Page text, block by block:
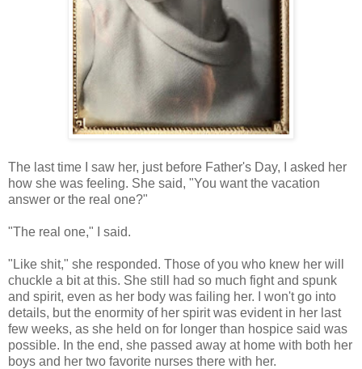
The last time I saw her, just before Father's Day, I asked her
how she was feeling. She said, "You want the vacation
answer or the real one?"
"The real one," I said.
"Like shit," she responded. Those of you who knew her will
chuckle a bit at this. She still had so much fight and spunk
and spirit, even as her body was failing her. I won't go into
details, but the enormity of her spirit was evident in her last
few weeks, as she held on for longer than hospice said was
possible. In the end, she passed away at home with both her
boys and her two favorite nurses there with her.